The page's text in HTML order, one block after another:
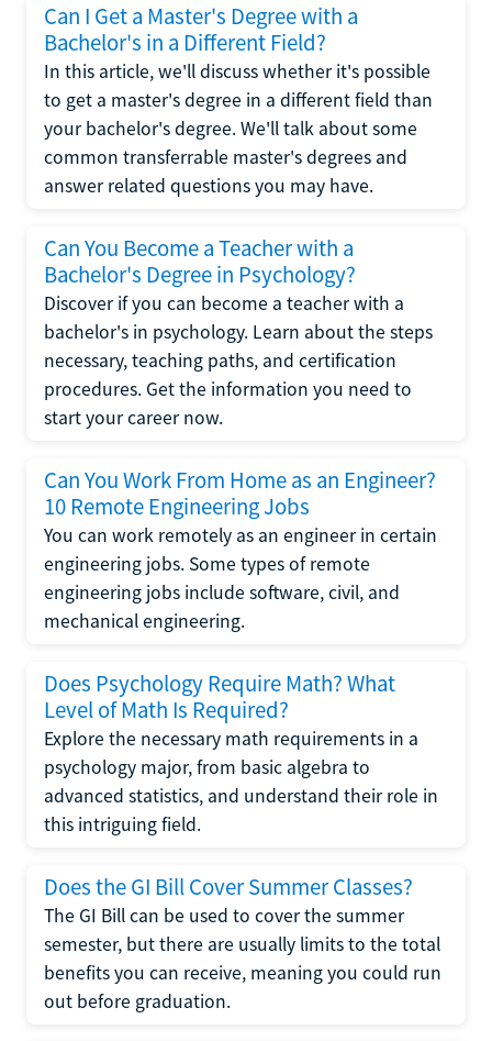
Can I Get a Master's Degree with a
Bachelor's in a Different Field?
In this article, we'll discuss whether it's possible
to get a master's degree in a different field than
your bachelor's degree. We'll talk about some
common transferrable master's degrees and
answer related questions you may have.
Can You Become a Teacher with a
Bachelor's Degree in Psychology?
Discover if you can become a teacher with a
bachelor's in psychology. Learn about the steps
necessary, teaching paths, and certification
procedures. Get the information you need to
start your career now.
Can You Work From Home as an Engineer?
10 Remote Engineering Jobs
You can work remotely as an engineer in certain
engineering jobs. Some types of remote
engineering jobs include software, civil, and
mechanical engineering.
Does Psychology Require Math? What
Level of Math Is Required?
Explore the necessary math requirements in a
psychology major, from basic algebra to
advanced statistics, and understand their role in
this intriguing field.
Does the GI Bill Cover Summer Classes?
The GI Bill can be used to cover the summer
semester, but there are usually limits to the total
benefits you can receive, meaning you could run
out before graduation.